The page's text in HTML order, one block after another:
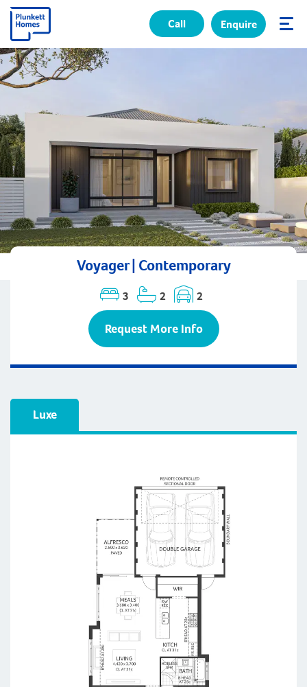
Call Enquire
Voyager | Contemporary
3 2 2
Request More Info
Luxe